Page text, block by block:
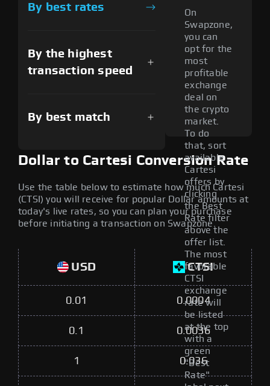
By best rates
By the highest
transaction speed
By best match
On
Swapzone,
you can
opt for the
most
profitable
exchange
deal on
the crypto
market.
To do
that, sort
available
Cartesi
offers by
clicking
the Best
Rate filter
above the
offer list.
The most
favorable
CTSI
exchange
rate will
be listed
at the top
with a
green
"Best
Rate"
Dollar to Cartesi Conversion Rate
Use the table below to estimate how much Cartesi
(CTSI) you will receive for popular Dollar amounts at
today's live rates, so you can plan your purchase
before initiating a transaction on Swapzone.
USD CTSI
0.01 0.0004
0.1 0.0036
1 0.036